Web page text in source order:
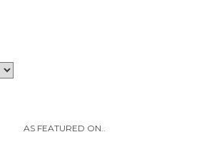
AS FEATURED ON..